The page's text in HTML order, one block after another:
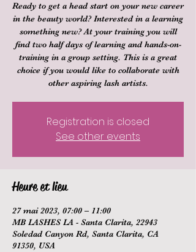
Ready to get a head start on your new career
in the beauty world? Interested in a learning
something new? At your training you will
find two half days of learning and hands-on-
training in a group setting. This is a great
choice if you would like to collaborate with
other aspiring lash artists.
Registration is closed
See other events
Heure et lieu
27 mai 2023, 07:00 – 11:00
MB LASHES LA - Santa Clarita, 22943
Soledad Canyon Rd, Santa Clarita, CA
91350, USA